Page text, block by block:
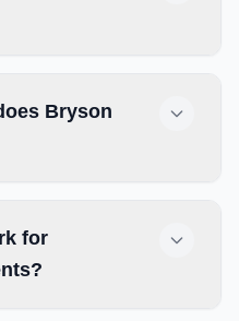
Bryson
for